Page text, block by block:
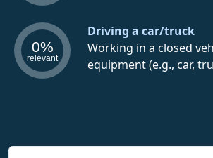
0%
relevant
Driving a car/truck
Working in a closed
equipment (e.g., car,